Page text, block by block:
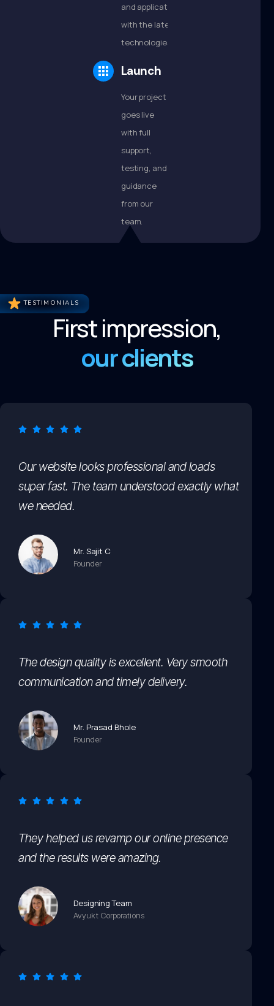
and applications
with the latest
technologies.
Launch
Your project
goes live
with full
support,
testing, and
guidance
from our
team.
TESTIMONIALS
First impression,
our clients
Our website looks professional and loads
super fast. The team understood exactly what
we needed.
Mr. Sajit C
Founder
The design quality is excellent. Very smooth
communication and timely delivery.
Mr. Prasad Bhole
Founder
They helped us revamp our online presence
and the results were amazing.
Designing Team
Avyukt Corporations